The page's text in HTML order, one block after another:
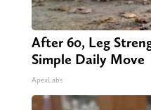
After 60, Leg
Simple Daily Move
ApexLabs